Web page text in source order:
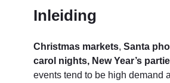
Inleiding
Christmas markets, Santa
carol nights, New Year’s
events tend to be high demand